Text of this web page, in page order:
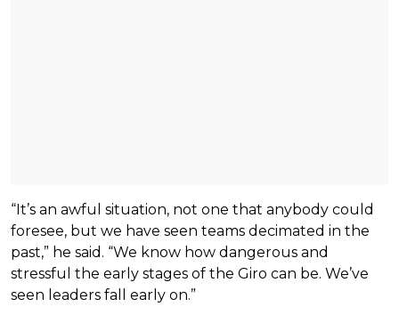
“It’s an awful situation, not one that anybody could
foresee, but we have seen teams decimated in the
past,” he said. “We know how dangerous and
stressful the early stages of the Giro can be. We’ve
seen leaders fall early on.”